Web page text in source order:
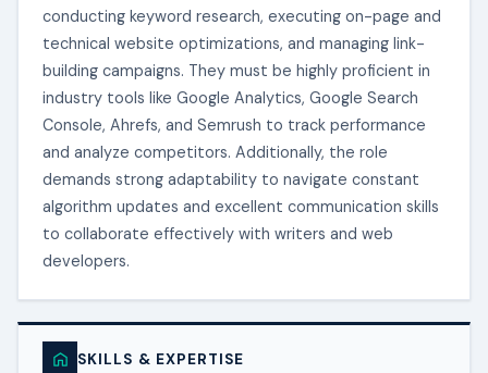
conducting keyword research, executing on-page and
technical website optimizations, and managing link-
building campaigns. They must be highly proficient in
industry tools like Google Analytics, Google Search
Console, Ahrefs, and Semrush to track performance
and analyze competitors. Additionally, the role
demands strong adaptability to navigate constant
algorithm updates and excellent communication skills
to collaborate effectively with writers and web
developers.
SKILLS & EXPERTISE